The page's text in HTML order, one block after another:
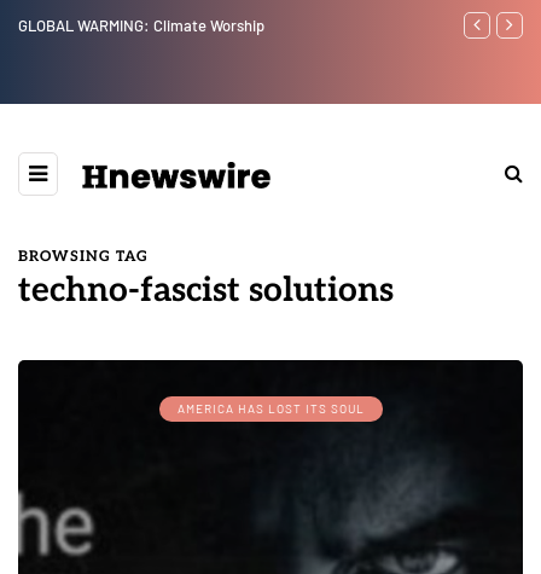
GLOBAL WARMING: Climate Worship Benjamin
BROWSING TAG
techno-fascist solutions
AMERICA HAS LOST ITS SOUL